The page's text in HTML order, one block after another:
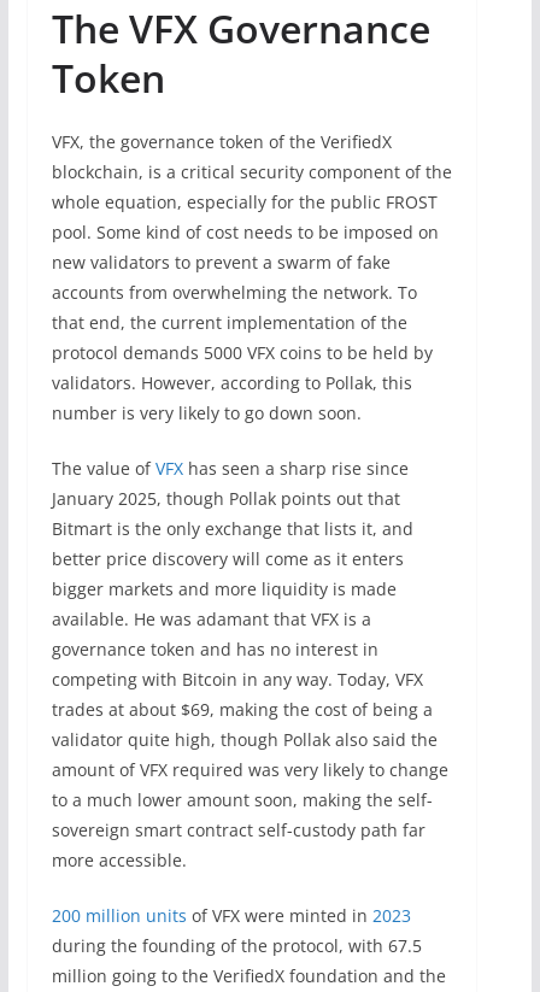
The VFX Governance
Token
VFX, the governance token of the VerifiedX
blockchain, is a critical security component of the
whole equation, especially for the public FROST
pool. Some kind of cost needs to be imposed on
new validators to prevent a swarm of fake
accounts from overwhelming the network. To
that end, the current implementation of the
protocol demands 5000 VFX coins to be held by
validators. However, according to Pollak, this
number is very likely to go down soon.
The value ofVFXhas seen a sharp rise since
January 2025, though Pollak points out that
Bitmart is the only exchange that lists it, and
better price discovery will come as it enters
bigger markets and more liquidity is made
available. He was adamant that VFX is a
governance token and has no interest in
competing with Bitcoin in any way. Today, VFX
trades at about $69, making the cost of being a
validator quite high, though Pollak also said the
amount of VFX required was very likely to change
to a much lower amount soon, making the self-
sovereign smart contract self-custody path far
more accessible.
200 million units of VFX were minted in 2023
during the founding of the protocol, with 67.5
million going to the VerifiedX foundation and the